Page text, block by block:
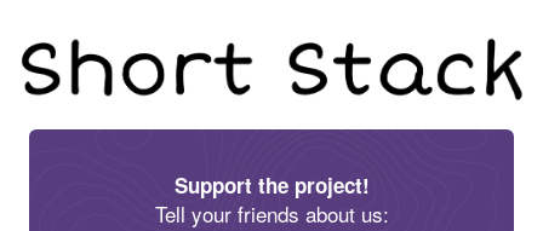
Support the project!
Tell your friends about us: